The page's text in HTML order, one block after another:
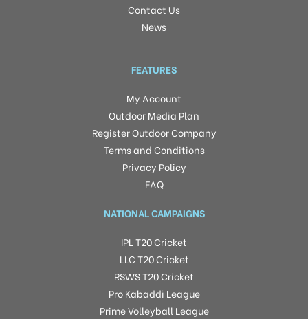
Contact Us
News
FEATURES
My Account
Outdoor Media Plan
Register Outdoor Company
Terms and Conditions
Privacy Policy
FAQ
NATIONAL CAMPAIGNS
IPL T20 Cricket
LLC T20 Cricket
RSWS T20 Cricket
Pro Kabaddi League
Prime Volleyball League